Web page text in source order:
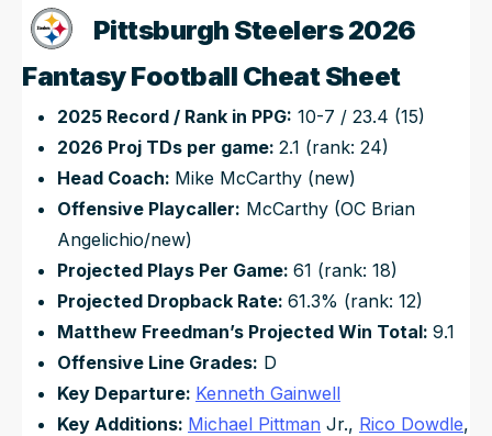
Pittsburgh Steelers 2026
Fantasy Football Cheat Sheet
2025 Record / Rank in PPG: 10-7 / 23.4 (15)
2026 Proj TDs per game: 2.1 (rank: 24)
Head Coach: Mike McCarthy (new)
Offensive Playcaller: McCarthy (OC Brian
Angelichio/new)
Projected Plays Per Game: 61 (rank: 18)
Projected Dropback Rate: 61.3% (rank: 12)
Matthew Freedman’s Projected Win Total: 9.1
Offensive Line Grades: D
Key Departure: Kenneth Gainwell
Key Additions: Michael Pittman Jr., Rico Dowdle,